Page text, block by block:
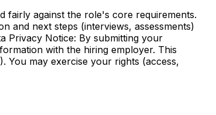
fairly against the role's core requirements.
and next steps (interviews, assessments)
Privacy Notice: By submitting your
with the hiring employer. This
You may exercise your rights (access,